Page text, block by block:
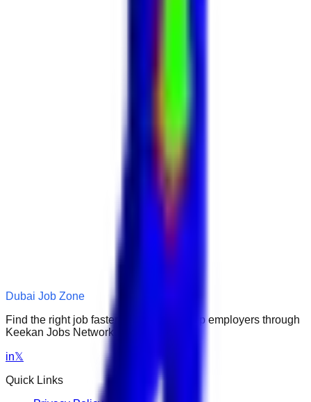
Dubai Job Zone
Find the right job faster. Connect with top employers through
Keekan Jobs Network.
in𝕏
Quick Links